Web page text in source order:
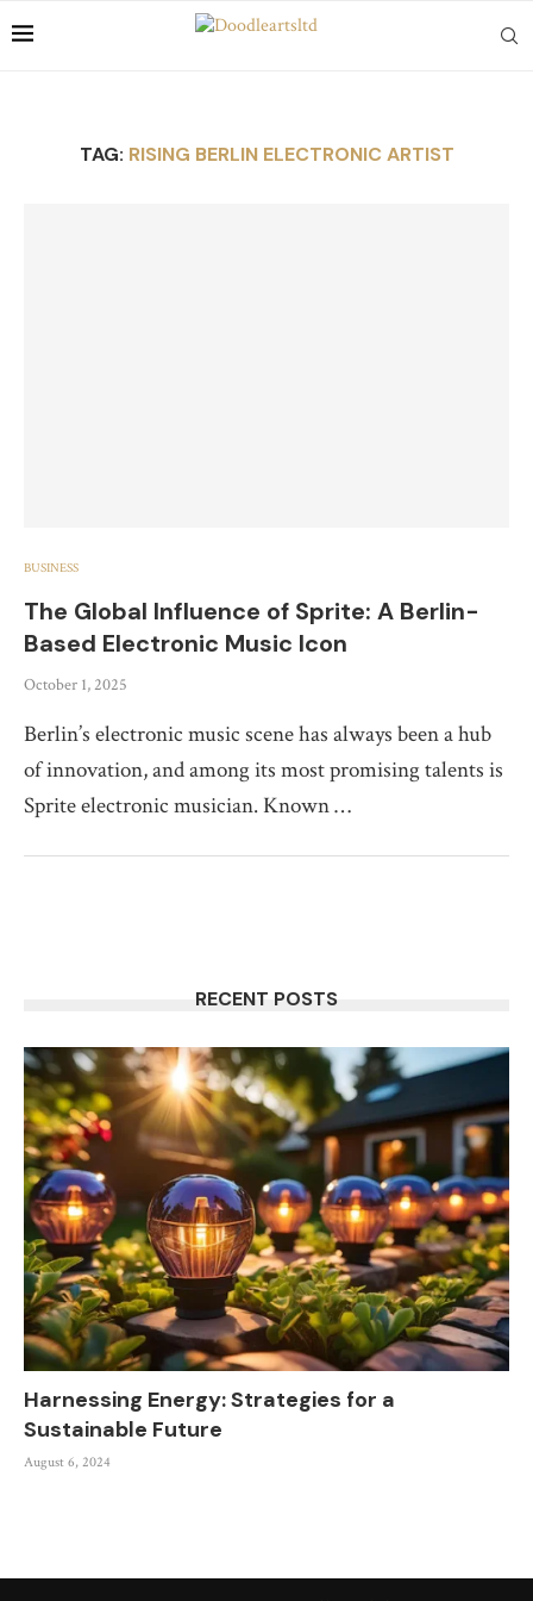
TAG: RISING BERLIN ELECTRONIC ARTIST
BUSINESS
The Global Influence of Sprite: A Berlin-
Based Electronic Music Icon
October 1, 2025
Berlin’s electronic music scene has always been a hub
of innovation, and among its most promising talents is
Sprite electronic musician. Known …
RECENT POSTS
Harnessing Energy: Strategies for a
Sustainable Future
August 6, 2024